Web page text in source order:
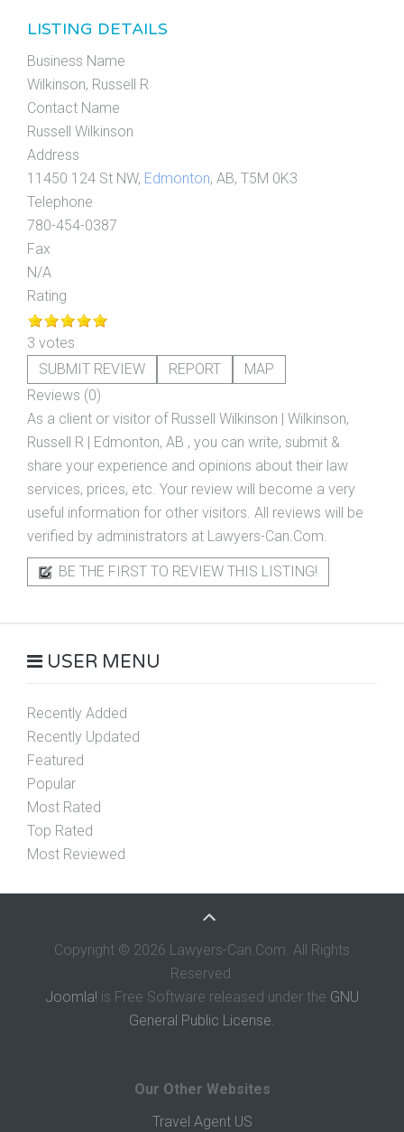
LISTING DETAILS
Business Name
Wilkinson, Russell R
Contact Name
Russell Wilkinson
Address
11450 124 St NW, Edmonton, AB, T5M 0K3
Telephone
780-454-0387
Fax
N/A
Rating
3 votes
SUBMIT REVIEW
REPORT
MAP
Reviews (0)
As a client or visitor of Russell Wilkinson | Wilkinson,
Russell R | Edmonton, AB , you can write, submit &
share your experience and opinions about their law
services, prices, etc. Your review will become a very
useful information for other visitors. All reviews will be
verified by administrators at Lawyers-Can.Com.
BE THE FIRST TO REVIEW THIS LISTING!
USER MENU
Recently Added
Recently Updated
Featured
Popular
Most Rated
Top Rated
Most Reviewed
Copyright © 2026 Lawyers-Can.Com. All Rights
Reserved.
Joomla! is Free Software released under the GNU
General Public License.
Our Other Websites
Travel Agent US